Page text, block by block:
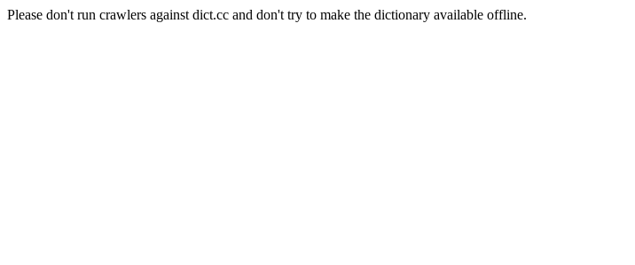
Please don't run crawlers against dict.cc and don't try to make the dictionary available offline.